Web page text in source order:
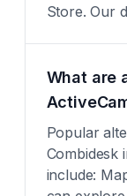
Store. Our
What are
Popular
Combidesk
include: